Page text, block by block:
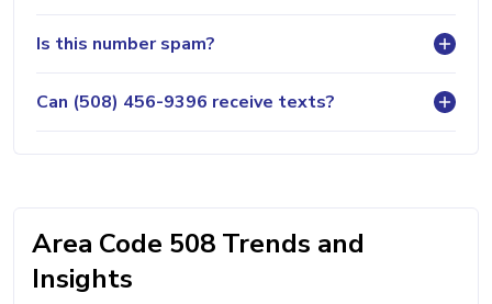
Is this number spam?
Can (508) 456-9396 receive texts?
Area Code 508 Trends and
Insights